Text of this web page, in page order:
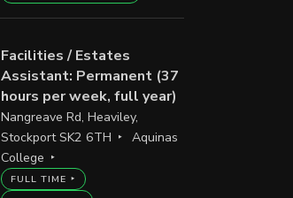
Facilities / Estates
Assistant: Permanent (37
hours per week, full year)
Nangreave Rd, Heaviley,
Stockport SK2 6TH
Aquinas
College
FULL TIME